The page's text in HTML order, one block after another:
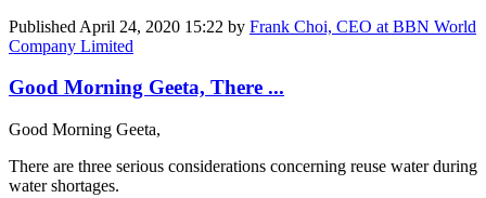
Published April 24, 2020 15:22 by Frank Choi, CEO at BBN World
Company Limited
Good Morning Geeta, There ...
Good Morning Geeta,
There are three serious considerations concerning reuse water during
water shortages.